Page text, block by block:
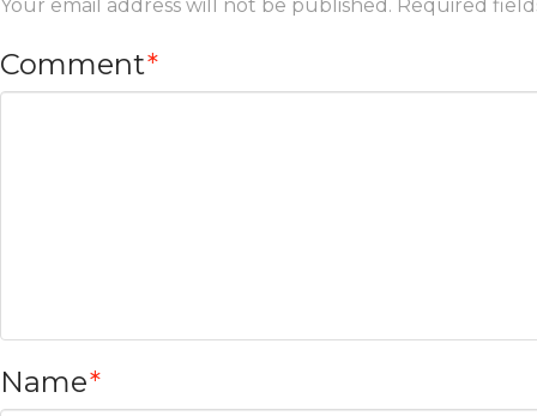
Your email address will not be published. Required
Comment*
Name*